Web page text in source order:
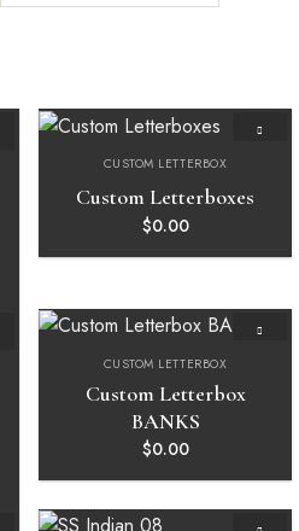
CUSTOM LETTERBOX
Custom Letterboxes
$0.00
CUSTOM LETTERBOX
Custom Letterbox
BANKS
$0.00